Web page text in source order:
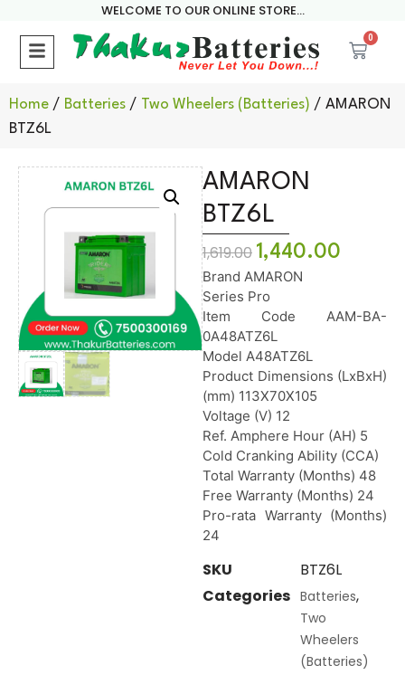
WELCOME TO OUR ONLINE STORE...
0
Home / Batteries / Two Wheelers (Batteries) / AMARON
BTZ6L
AMARON
BTZ6L
1,619.00 1,440.00
Brand AMARON
Series Pro
Item Code AAM-BA-
0A48ATZ6L
Model A48ATZ6L
Product Dimensions (LxBxH)
(mm) 113X70X105
Voltage (V) 12
Ref. Amphere Hour (AH) 5
Cold Cranking Ability (CCA)
Total Warranty (Months) 48
Free Warranty (Months) 24
Pro-rata Warranty (Months)
24
SKU
BTZ6L
Categories Batteries,
Two
Wheelers
(Batteries)